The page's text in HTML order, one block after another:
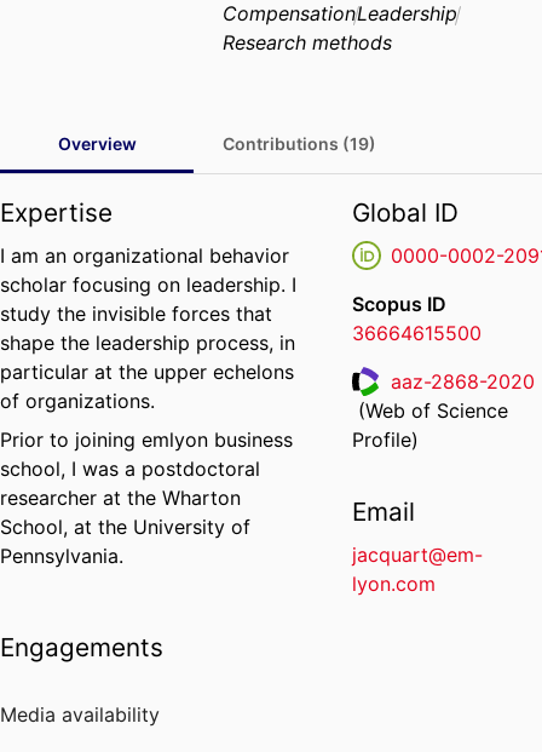
CompensationLeadership
Research methods
Overview Contributions (19)
Expertise
I am an organizational behavior
scholar focusing on leadership. I
study the invisible forces that
shape the leadership process, in
particular at the upper echelons
of organizations.
Prior to joining emlyon business
school, I was a postdoctoral
researcher at the Wharton
School, at the University of
Pennsylvania.
Engagements
Media availability
Global ID
0000-0002-
Scopus ID
36664615500
ResearcherID
aaz-2868-2020
(Web of Science
Profile)
Email
jacquart@em-
lyon.com